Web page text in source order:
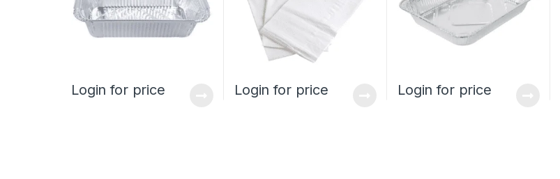
Login for price Login for price Login for price